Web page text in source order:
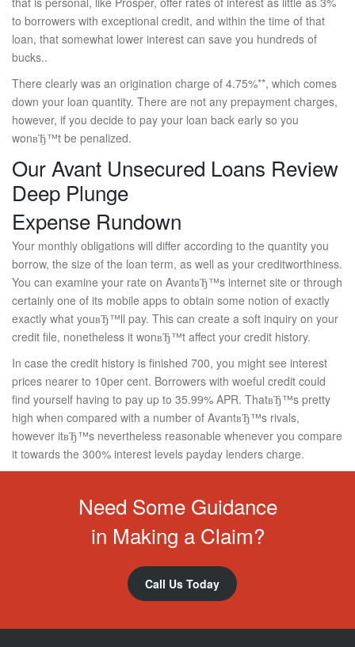
to borrowers with exceptional credit, and within the time of that
loan, that somewhat lower interest can save you hundreds of
bucks..
There clearly was an origination charge of 4.75%**, which comes
down your loan quantity. There are not any prepayment charges,
however, if you decide to pay your loan back early so you
wonвЂ™t be penalized.
Our Avant Unsecured Loans Review
Deep Plunge
Expense Rundown
Your monthly obligations will differ according to the quantity you
borrow, the size of the loan term, as well as your creditworthiness.
You can examine your rate on AvantвЂ™s internet site or through
certainly one of its mobile apps to obtain some notion of exactly
exactly what youвЂ™ll pay. This can create a soft inquiry on your
credit file, nonetheless it wonвЂ™t affect your credit history.
In case the credit history is finished 700, you might see interest
prices nearer to 10per cent. Borrowers with woeful credit could
find yourself having to pay up to 35.99% APR. ThatвЂ™s pretty
high when compared with a number of AvantвЂ™s rivals,
however itвЂ™s nevertheless reasonable whenever you compare
it towards the 300% interest levels payday lenders charge.
Need Some Guidance
in Making a Claim?
Call Us Today